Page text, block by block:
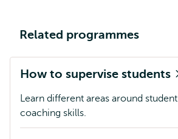
Related programmes
How to supervise students
Learn different areas around
coaching skills.